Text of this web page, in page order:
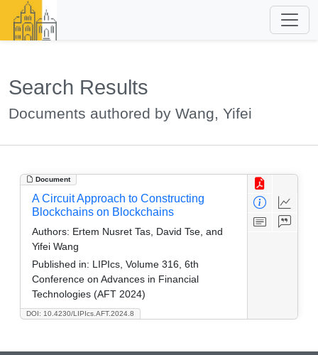
Search Results
Documents authored by Wang, Yifei
Document
DOI: 10.4230/LIPIcs.AFT.2024.8
A Circuit Approach to Constructing
Blockchains on Blockchains
Authors: Ertem Nusret Tas, David Tse, and
Yifei Wang
Published in: LIPIcs, Volume 316, 6th
Conference on Advances in Financial
Technologies (AFT 2024)